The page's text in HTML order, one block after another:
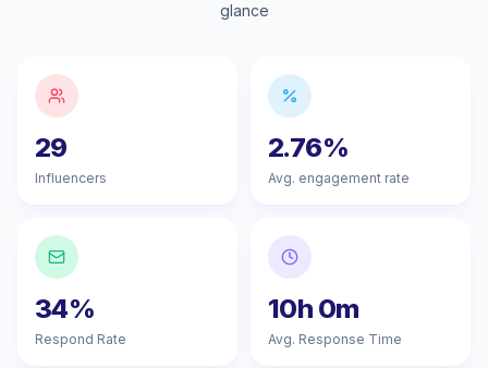
glance
29
Influencers
2.76%
Avg. engagement rate
34%
Respond Rate
10h 0m
Avg. Response Time